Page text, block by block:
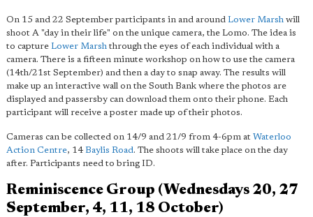
On 15 and 22 September participants in and around Lower Marsh will
shoot A "day in their life" on the unique camera, the Lomo. The idea is
to capture Lower Marsh through the eyes of each individual with a
camera. There is a fifteen minute workshop on how to use the camera
(14th/21st September) and then a day to snap away. The results will
make up an interactive wall on the South Bank where the photos are
displayed and passersby can download them onto their phone. Each
participant will receive a poster made up of their photos.
Cameras can be collected on 14/9 and 21/9 from 4-6pm at Waterloo
Action Centre, 14 Baylis Road. The shoots will take place on the day
after. Participants need to bring ID.
Reminiscence Group (Wednesdays 20, 27
September, 4, 11, 18 October)